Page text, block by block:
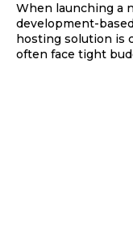
When launching a
development-
hosting solution is
often face tight